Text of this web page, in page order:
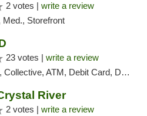
2 votes | write a review
Med., Storefront
23 votes | write a review
ATM, Debit Card, Delivery
River
2 votes | write a review